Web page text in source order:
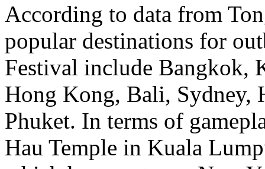
According to data from
popular destinations for
Festival include Bangkok,
Hong Kong, Bali, Sydney,
Phuket. In terms of
Hau Temple in Kuala